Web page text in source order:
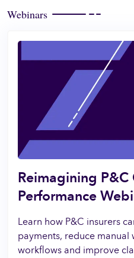
Webinars
Reimagining P&C
Performance
Learn how P&C insurers
payments, reduce manual
workflows and improve